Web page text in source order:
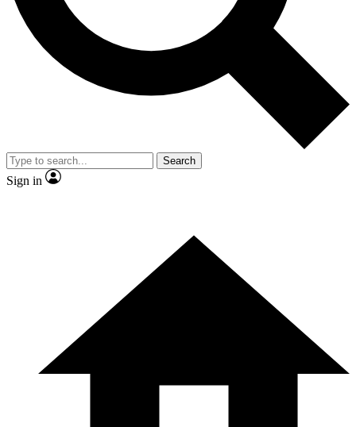
Contact me with news and offers from other Future brands
By submitting your information you agree to the Terms & Conditions and
and are aged 16 or over.
Search
Sign in